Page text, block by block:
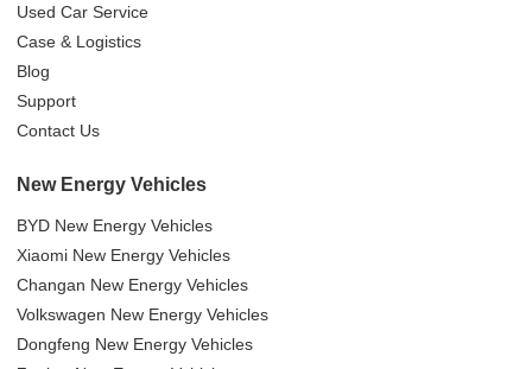
Used Car Service
Case & Logistics
Blog
Support
Contact Us
New Energy Vehicles
BYD New Energy Vehicles
Xiaomi New Energy Vehicles
Changan New Energy Vehicles
Volkswagen New Energy Vehicles
Dongfeng New Energy Vehicles